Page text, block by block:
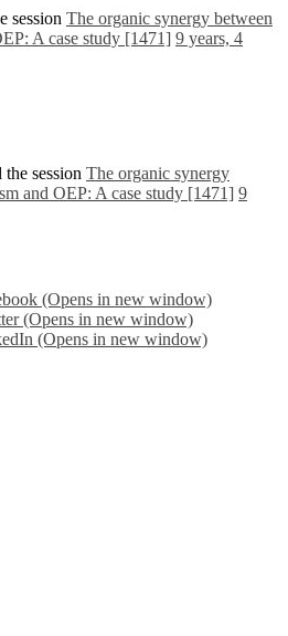
session The organic synergy between
A case study [1471] 9 years, 4
the session The organic synergy
and OEP: A case study [1471] 9
(Opens in new window)
(Opens in new window)
(Opens in new window)